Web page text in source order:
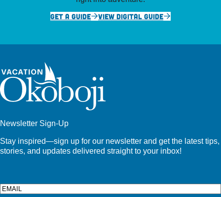
GET A GUIDE
VIEW DIGITAL GUIDE
Newsletter Sign-Up
Stay inspired—sign up for our newsletter and get the latest tips,
stories, and updates delivered straight to your inbox!
Email